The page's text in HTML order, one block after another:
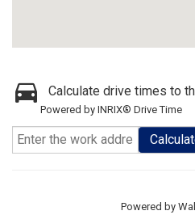
Calculate drive times to
Powered by INRIX® Drive Time
Powered by